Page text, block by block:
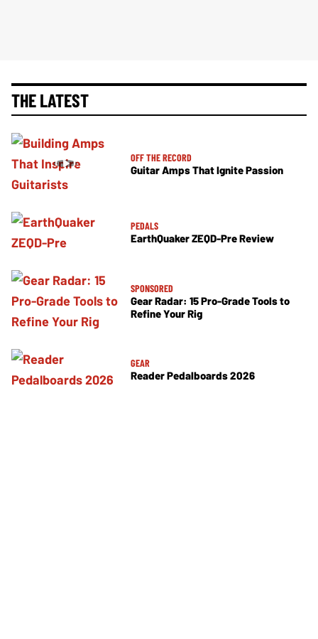
THE LATEST
OFF THE RECORD
Guitar Amps That Ignite Passion
PEDALS
EarthQuaker ZEQD-Pre Review
SPONSORED
Gear Radar: 15 Pro-Grade Tools to
Refine Your Rig
GEAR
Reader Pedalboards 2026